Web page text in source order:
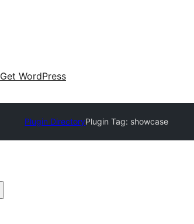
Get WordPress
Plugin DirectoryPlugin Tag: showcase